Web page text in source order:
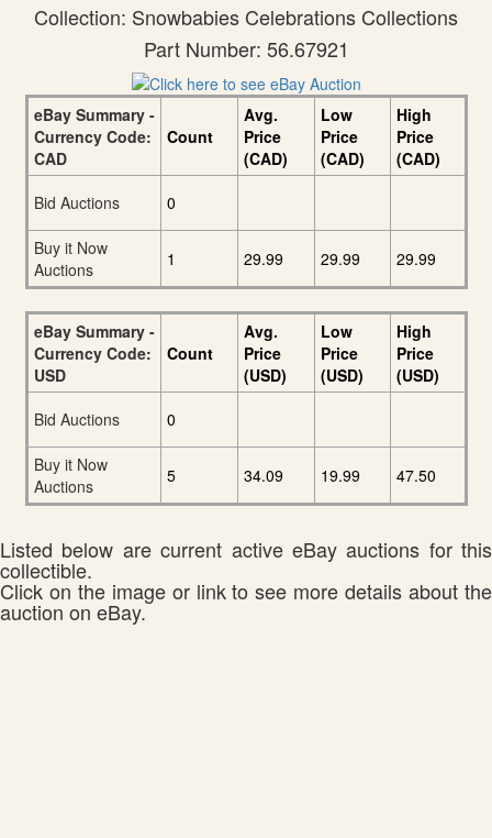
Collection: Snowbabies Celebrations Collections
Part Number: 56.67921
eBay Summary -
Currency Code:
CAD
Count
Avg.
Price
(CAD)
Low
Price
(CAD)
High
Price
(CAD)
Bid Auctions
0
Buy it Now
Auctions
1 29.99 29.99 29.99
eBay Summary -
Currency Code:
USD
Count
Avg.
Price
(USD)
Low
Price
(USD)
High
Price
(USD)
Bid Auctions
0
Buy it Now
Auctions
5 34.09 19.99 47.50
Listed below are current active eBay auctions for this
collectible.
Click on the image or link to see more details about the
auction on eBay.